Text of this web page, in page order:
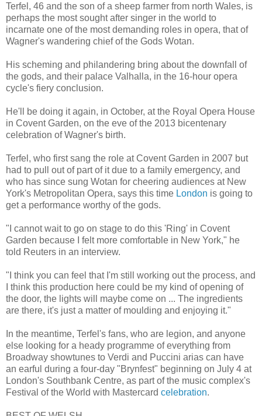
Terfel, 46 and the son of a sheep farmer from north Wales, is
perhaps the most sought after singer in the world to
incarnate one of the most demanding roles in opera, that of
Wagner's wandering chief of the Gods Wotan.
His scheming and philandering bring about the downfall of
the gods, and their palace Valhalla, in the 16-hour opera
cycle's fiery conclusion.
He'll be doing it again, in October, at the Royal Opera House
in Covent Garden, on the eve of the 2013 bicentenary
celebration of Wagner's birth.
Terfel, who first sang the role at Covent Garden in 2007 but
had to pull out of part of it due to a family emergency, and
who has since sung Wotan for cheering audiences at New
York's Metropolitan Opera, says this time London is going to
get a performance worthy of the gods.
"I cannot wait to go on stage to do this 'Ring' in Covent
Garden because I felt more comfortable in New York," he
told Reuters in an interview.
"I think you can feel that I'm still working out the process, and
I think this production here could be my kind of opening of
the door, the lights will maybe come on ... The ingredients
are there, it's just a matter of moulding and enjoying it."
In the meantime, Terfel's fans, who are legion, and anyone
else looking for a heady programme of everything from
Broadway showtunes to Verdi and Puccini arias can have
an earful during a four-day "Brynfest" beginning on July 4 at
London's Southbank Centre, as part of the music complex's
Festival of the World with Mastercard celebration.